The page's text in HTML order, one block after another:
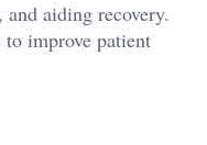
aiding recovery.
to improve patient